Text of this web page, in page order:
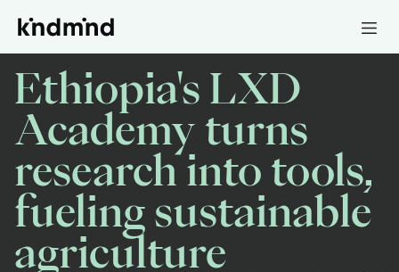
Ethiopia's LXD
Academy turns
research into tools,
fueling sustainable
agriculture